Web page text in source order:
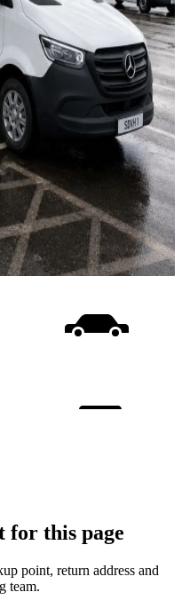
for this page
point, return address and
team.